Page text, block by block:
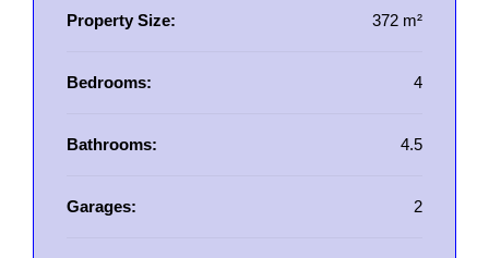
Property Size: 372 m²
Bedrooms: 4
Bathrooms: 4.5
Garages: 2